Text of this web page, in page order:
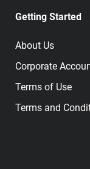
Getting Started
About Us
Corporate
Terms of Use
Terms and